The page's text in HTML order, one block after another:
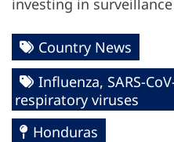
investing in
Country News
Influenza, SARS-
respiratory viruses
Honduras